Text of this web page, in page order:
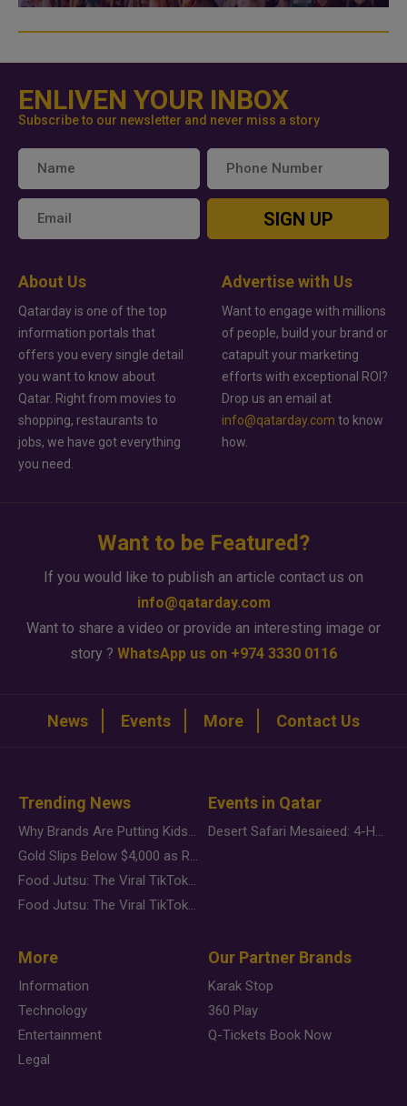
ENLIVEN YOUR INBOX
Subscribe to our newsletter and never miss a story
SIGN UP
About Us
Qatarday is one of the top
information portals that
offers you every single detail
you want to know about
Qatar. Right from movies to
shopping, restaurants to
jobs, we have got everything
you need.
Advertise with Us
Want to engage with millions
of people, build your brand or
catapult your marketing
efforts with exceptional ROI?
Drop us an email at
info@qatarday.com to know
how.
Want to be Featured?
If you would like to publish an article contact us on
info@qatarday.com
Want to share a video or provide an interesting image or
story ? WhatsApp us on +974 3330 0116
News Events More Contact Us
Trending News
Why Brands Are Putting Kids Behind the Camera in a New Instagram Trend
Gold Slips Below $4,000 as Rate Fears Trump Geopolitical Risk
Food Jutsu: The Viral TikTok Trend Taking Over Social Media
Food Jutsu: The Viral TikTok Trend Taking Over Social Media
Events in Qatar
Desert Safari Mesaieed: 4-Hour Dunes & Inland Sea Adventure
More
Information
Technology
Entertainment
Legal
Our Partner Brands
Karak Stop
360 Play
Q-Tickets Book Now